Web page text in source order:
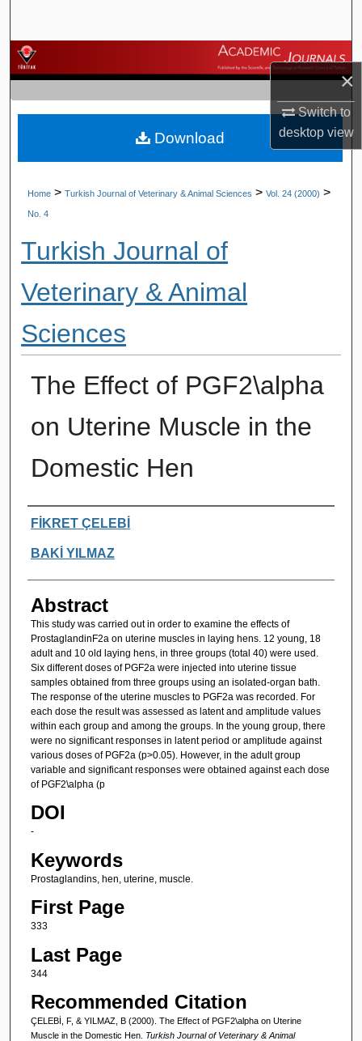
×
Switch to
desktopview
Browse Journals
My Account
About
Home > Turkish Journal of Veterinary & Animal Sciences > Vol. 24 (2000) >
No. 4
Turkish Journal of
Veterinary & Animal
Sciences
The Effect of PGF2\alpha
on Uterine Muscle in the
Domestic Hen
Authors
FİKRET ÇELEBİ
BAKİ YILMAZ
Abstract
This study was carried out in order to examine the effects of
ProstaglandinF2a on uterine muscles in laying hens. 12 young, 18
adult and 10 old laying hens, in three groups (total 40) were used.
Six different doses of PGF2a were injected into uterine tissue
samples obtained from three groups using an isolated-organ bath.
The response of the uterine muscles to PGF2a was recorded. For
each dose the result was assessed as latent and amplitude values
within each group and among the groups. In the young group, there
were no significant responses in latent period or amplitude against
various doses of PGF2a (p>0.05). However, in the adult group
variable and significant responses were obtained against each dose
of PGF2\alpha (p
DOI
-
Keywords
Prostaglandins, hen, uterine, muscle.
First Page
333
Last Page
344
Recommended Citation
ÇELEBİ, F, & YILMAZ, B (2000). The Effect of PGF2\alpha on Uterine
Muscle in the Domestic Hen. Turkish Journal of Veterinary & Animal
Download